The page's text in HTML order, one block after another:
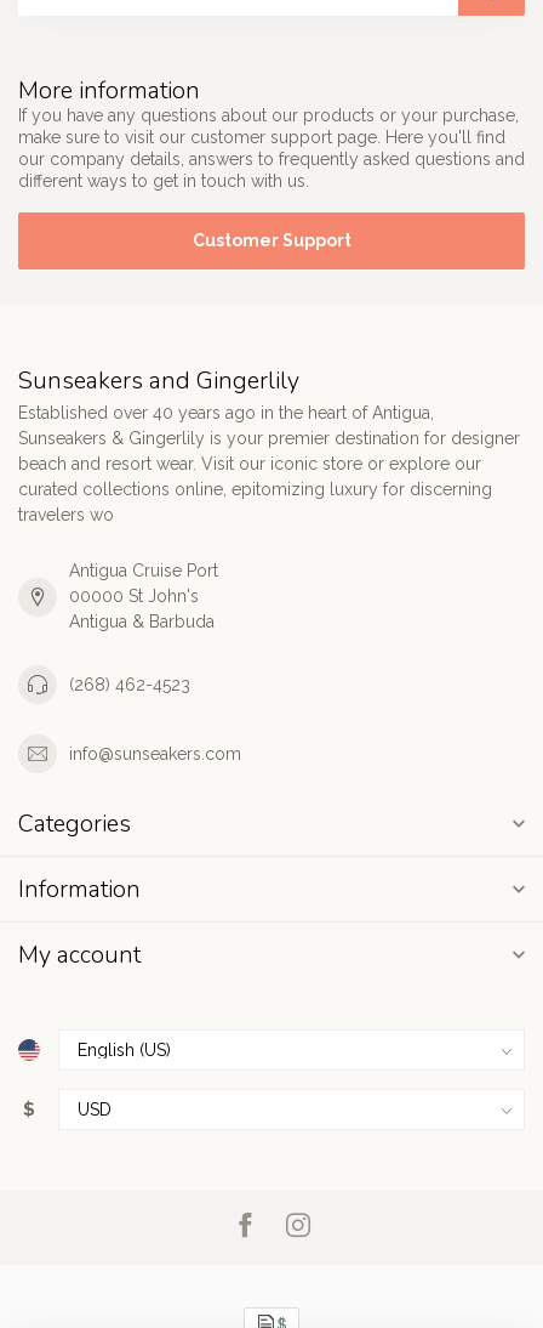
More information
If you have any questions about our products or your purchase,
make sure to visit our customer support page. Here you'll find
our company details, answers to frequently asked questions and
different ways to get in touch with us.
Customer Support
Sunseakers and Gingerlily
Established over 40 years ago in the heart of Antigua,
Sunseakers & Gingerlily is your premier destination for designer
beach and resort wear. Visit our iconic store or explore our
curated collections online, epitomizing luxury for discerning
travelers wo
Antigua Cruise Port
00000 St John's
Antigua & Barbuda
(268) 462-4523
info@sunseakers.com
Categories
Information
My account
$